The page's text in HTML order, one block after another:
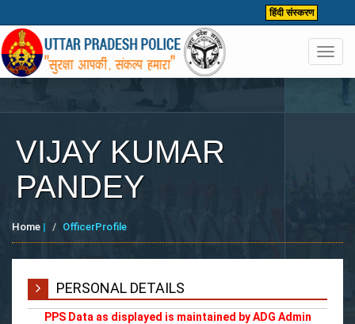
हिंदी संस्करण
VIJAY KUMAR
PANDEY
Home | OfficerProfile
PERSONAL DETAILS
PPS Data as displayed is maintained by ADG Admin